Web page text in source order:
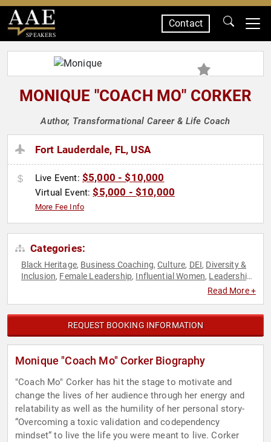
SPEAKERS
Contact
MONIQUE "COACH MO" CORKER
Author, Transformational Career & Life Coach
Fort Lauderdale, FL, USA
Live Event: $5,000 - $10,000
Virtual Event:$5,000 - $10,000
More Fee Info
Categories:
Black Heritage, Business Coaching,Culture, DEI, Diversity &
Inclusion, Female Leadership, Influential Women, Leadership
Women,
Read More +
REQUEST BOOKING INFORMATION
Monique "Coach Mo" Corker Biography
"Coach Mo" Corker has hit the stage to motivate and
change the lives of her audience through her energy and
relatability as well as the humility of her personal story-
“Overcoming a toxic validation and codependency
mindset“ to live the life you were meant to live. Corker